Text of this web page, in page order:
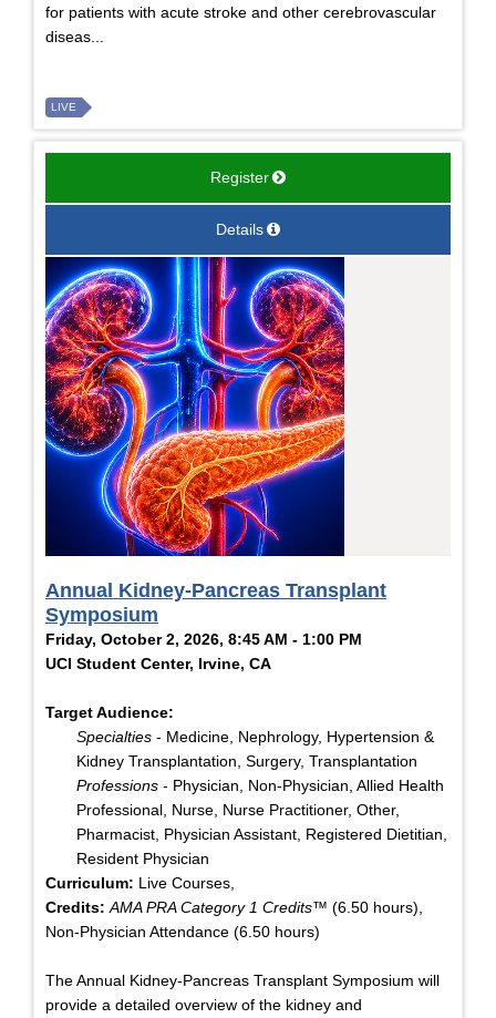
for patients with acute stroke and other cerebrovascular
diseas...
LIVE
Register
Details
Annual Kidney-Pancreas Transplant
Symposium
Friday, October 2, 2026, 8:45 AM - 1:00 PM
UCI Student Center, Irvine, CA
Target Audience:
Specialties - Medicine, Nephrology, Hypertension &
Kidney Transplantation, Surgery, Transplantation
Professions - Physician, Non-Physician, Allied Health
Professional, Nurse, Nurse Practitioner, Other,
Pharmacist, Physician Assistant, Registered Dietitian,
Resident Physician
Curriculum: Live Courses,
Credits: AMA PRA Category 1 Credits™ (6.50 hours),
Non-Physician Attendance (6.50 hours)
The Annual Kidney-Pancreas Transplant Symposium will
provide a detailed overview of the kidney and